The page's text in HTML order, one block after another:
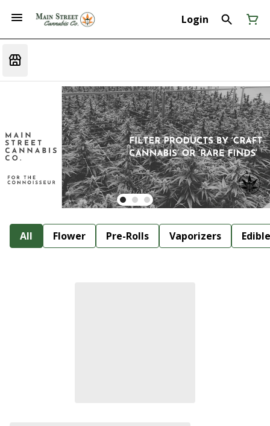
Login
All Flower Pre-Rolls Vaporizers